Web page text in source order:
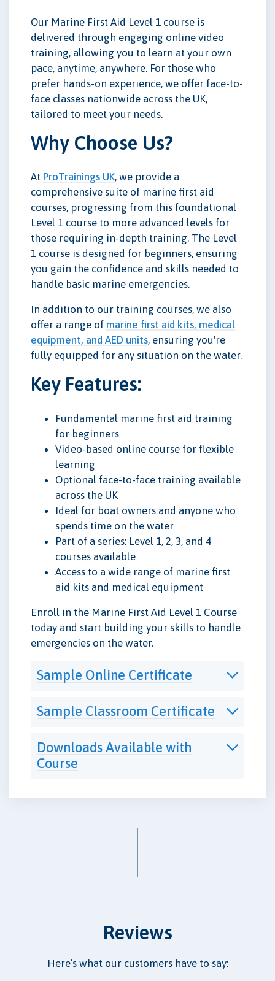
Our Marine First Aid Level 1 course is
delivered through engaging online video
training, allowing you to learn at your own
pace, anytime, anywhere. For those who
prefer hands-on experience, we offer face-to-
face classes nationwide across the UK,
tailored to meet your needs.
Why Choose Us?
At ProTrainings UK, we provide a
comprehensive suite of marine first aid
courses, progressing from this foundational
Level 1 course to more advanced levels for
those requiring in-depth training. The Level
1 course is designed for beginners, ensuring
you gain the confidence and skills needed to
handle basic marine emergencies.
In addition to our training courses, we also
offer a range of marine first aid kits, medical
equipment, and AED units, ensuring you're
fully equipped for any situation on the water.
Key Features:
Fundamental marine first aid training
for beginners
Video-based online course for flexible
learning
Optional face-to-face training available
across the UK
Ideal for boat owners and anyone who
spends time on the water
Part of a series: Level 1, 2, 3, and 4
courses available
Access to a wide range of marine first
aid kits and medical equipment
Enroll in the Marine First Aid Level 1 Course
today and start building your skills to handle
emergencies on the water.
Sample Online Certificate
Sample Classroom Certificate
Downloads Available with
Course
Reviews
Here’s what our customers have to say: